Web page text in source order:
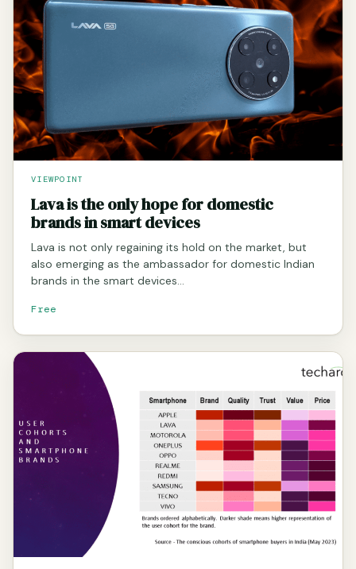
VIEWPOINT
Lava is the only hope for domestic
brands in smart devices
Lava is not only regaining its hold on the market, but
also emerging as the ambassador for domestic Indian
brands in the smart devices…
Free